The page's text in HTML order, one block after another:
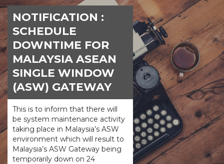
NOTIFICATION :
SCHEDULE
DOWNTIME FOR
MALAYSIA ASEAN
SINGLE WINDOW
(ASW) GATEWAY
This is to inform that there will
be system maintenance activity
taking place in Malaysia’s ASW
environment which will result to
Malaysia’s ASW Gateway being
temporarily down on 24